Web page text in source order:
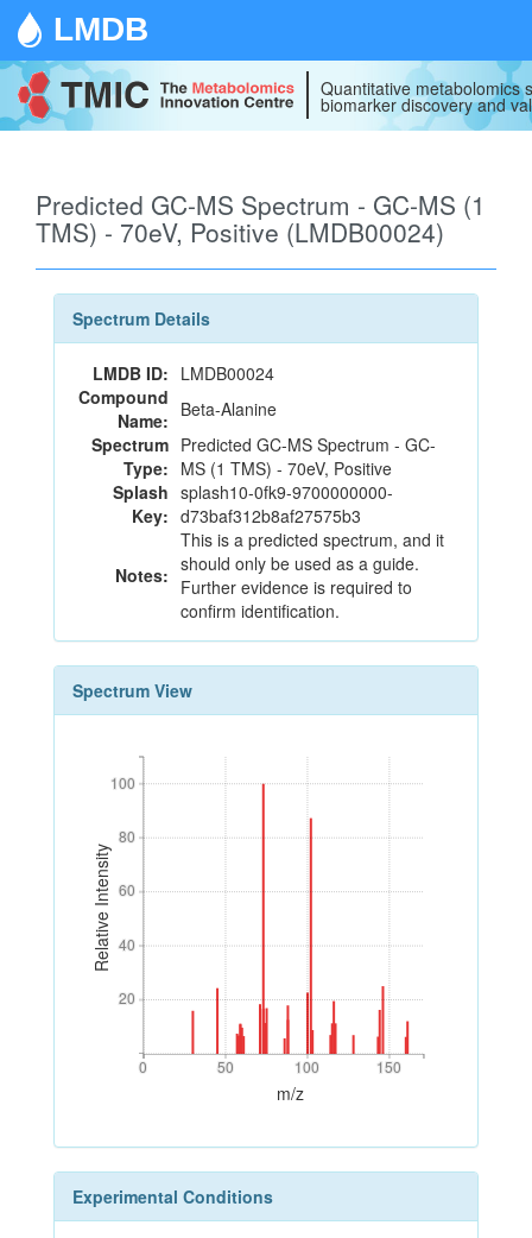
LMDB
Quantitative metabolomics
biomarker discovery and
Predicted GC-MS Spectrum - GC-MS (1
TMS) - 70eV, Positive (LMDB00024)
Spectrum Details
LMDB ID: LMDB00024
Compound
Name: Beta-Alanine
Spectrum
Type:
Predicted GC-MS Spectrum - GC-
MS (1 TMS) - 70eV, Positive
Splash
Key:
splash10-0fk9-9700000000-
d73baf312b8af27575b3
Notes:
This is a predicted spectrum, and it
should only be used as a guide.
Further evidence is required to
confirm identification.
Spectrum View
Relative Intensity
20
40
60
80
100
20
40
60
80
100
0 50 100 150
0 50 100 150
m/z
Experimental Conditions